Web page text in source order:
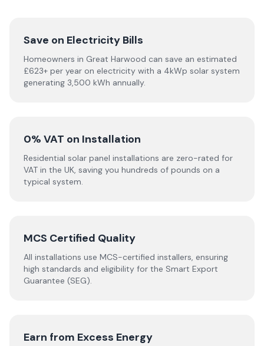
Save on Electricity Bills
Homeowners in Great Harwood can save an estimated
£623+ per year on electricity with a 4kWp solar system
generating 3,500 kWh annually.
0% VAT on Installation
Residential solar panel installations are zero-rated for
VAT in the UK, saving you hundreds of pounds on a
typical system.
MCS Certified Quality
All installations use MCS-certified installers, ensuring
high standards and eligibility for the Smart Export
Guarantee (SEG).
Earn from Excess Energy